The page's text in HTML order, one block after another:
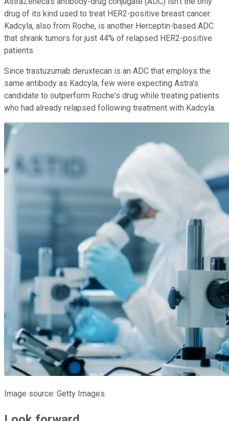
drug of its kind used to treat HER2-positive breast cancer.
Kadcyla, also from Roche, is another Herceptin-based ADC
that shrank tumors for just 44% of relapsed HER2-positive
patients.
Since trastuzumab deruxtecan is an ADC that employs the
same antibody as Kadcyla, few were expecting Astra's
candidate to outperform Roche's drug while treating patients
who had already relapsed following treatment with Kadcyla.
Image source: Getty Images.